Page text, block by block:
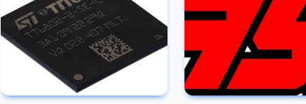
controller supporting three traffic
classes, based on a radiation-
hardened design process The
TTE-End System Controller HiRel
is an integrated communication
controller that...
Inc. has been serving the
industry with one goal in
providing quality products
services to our customers.
manufactures more than